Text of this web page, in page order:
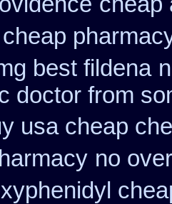
best fildena
doctor from
usa cheap
no